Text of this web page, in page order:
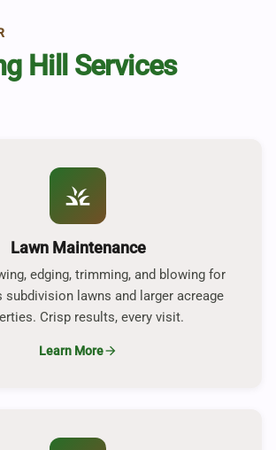
Hill Services
grass
Lawn Maintenance
edging, trimming, and blowing for
subdivision lawns and larger acreage
Crisp results, every visit.
Learn Morearrow_forward